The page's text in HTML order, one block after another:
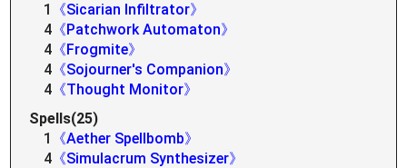
1
《Sicarian Infiltrator》
4 《Patchwork Automaton》
4 《Frogmite》
4 《Sojourner's Companion》
4 《Thought Monitor》
Spells(25)
1
《Aether Spellbomb》
4 《Simulacrum Synthesizer》